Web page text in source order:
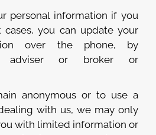
personal information if you
you can update your
over the phone, by
adviser or broker or
anonymous or to use a
with us, we may only
with limited information or